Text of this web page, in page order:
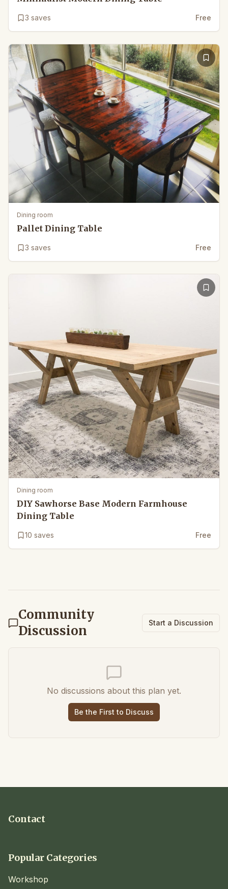
3 saves Free
Dining room
Pallet Dining Table
3 saves Free
Dining room
DIY Sawhorse Base Modern Farmhouse
Dining Table
10 saves Free
Community
Discussion
Start a Discussion
No discussions about this plan yet.
Be the First to Discuss
Contact
Popular Categories
Workshop